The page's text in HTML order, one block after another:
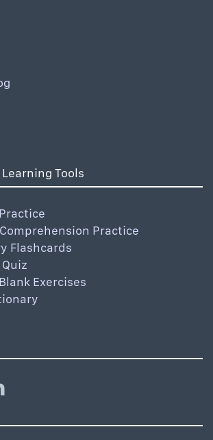
Tools
Practice
Flashcards
Exercises